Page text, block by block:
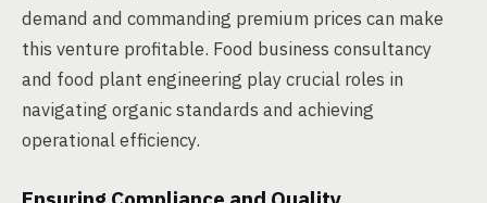
demand and commanding premium prices can make
this venture profitable. Food business consultancy
and food plant engineering play crucial roles in
navigating organic standards and achieving
operational efficiency.